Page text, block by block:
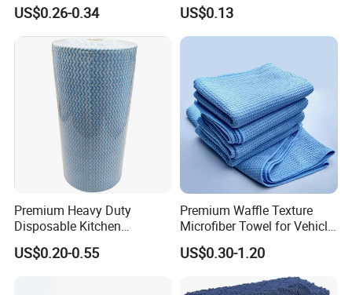
US$0.26-0.34
Household Efficient
Cleaning Dish Cloth
US$0.13
Premium Heavy Duty
Disposable Kitchen
Cleaning Wipes Disposable
Cellulose Nonwoven Cloth
US$0.20-0.55
Premium Waffle Texture
Microfiber Towel for Vehicle
Washing
US$0.30-1.20